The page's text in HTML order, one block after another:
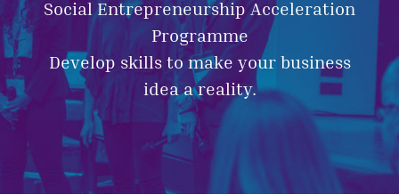
Social Entrepreneurship Acceleration
Programme
Develop skills to make your business
idea a reality.